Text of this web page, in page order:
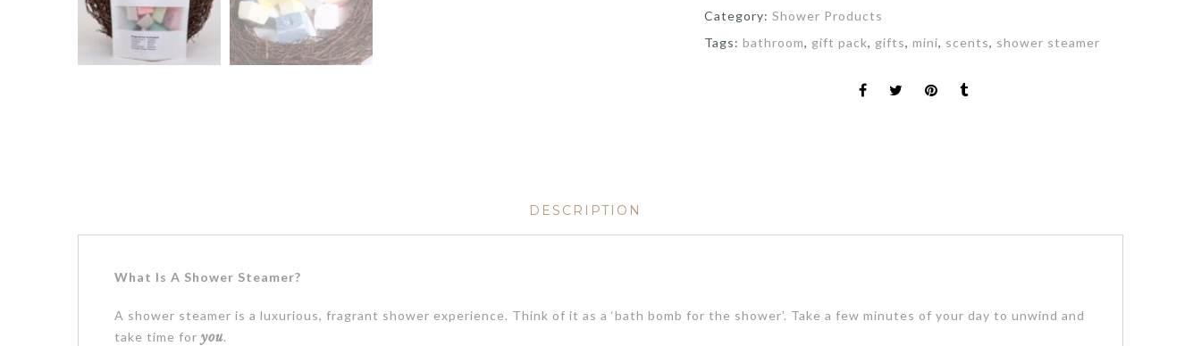
Category:Shower Products
Tags:bathroom, gift pack, gifts,mini, scents, shower steamer
DESCRIPTION
What Is A Shower Steamer?
A shower steamer is a luxurious, fragrant shower experience. Think of it as a ‘bath bomb for the shower’. Take a few minutes of your day to unwind and
take time for you.